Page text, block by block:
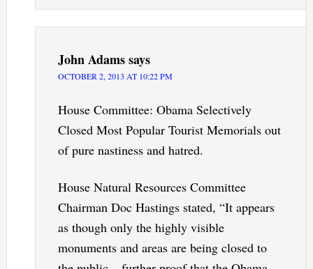
John Adamssays
OCTOBER 2, 2013 AT 10:22 PM
House Committee: Obama Selectively
Closed Most Popular Tourist Memorials out
of pure nastiness and hatred.
House Natural Resources Committee
Chairman Doc Hastings stated, “It appears
as though only the highly visible
monuments and areas are being closed to